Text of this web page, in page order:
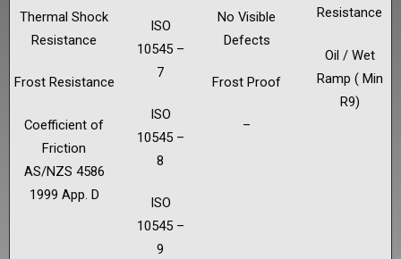
Thermal Shock
Resistance
Frost Resistance
Coefficient of
Friction
AS/NZS 4586
1999 App. D
ISO
10545 –
7
ISO
10545 –
8
ISO
10545 –
9
No Visible
Defects
Frost Proof
–
Resistance
Oil / Wet
Ramp ( Min
R9)